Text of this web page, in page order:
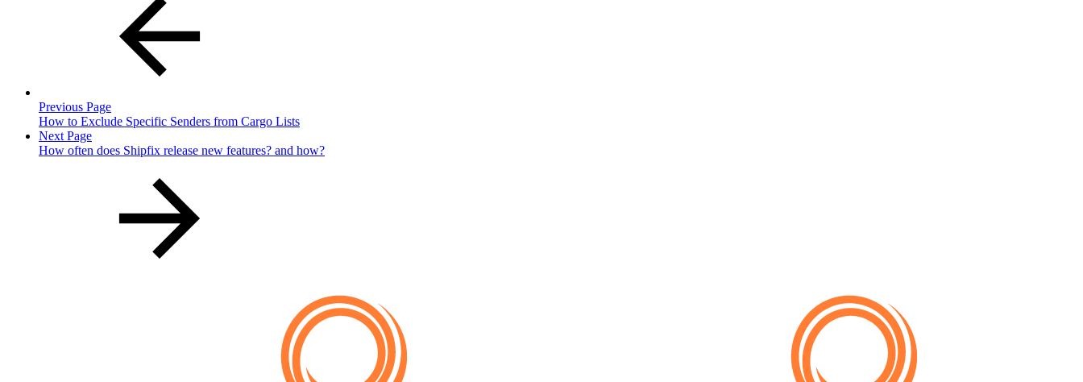
Previous Page
How to Exclude Specific Senders from Cargo Lists
Next Page
How often does Shipfix release new features? and how?